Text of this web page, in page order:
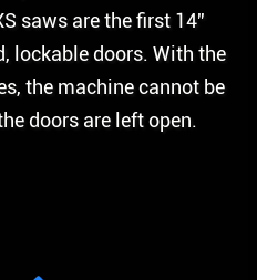
saws are the first 14”
lockable doors. With the
the machine cannot be
doors are left open.